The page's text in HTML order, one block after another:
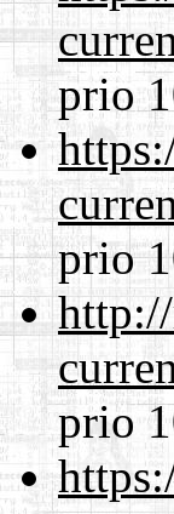
prio
prio
prio